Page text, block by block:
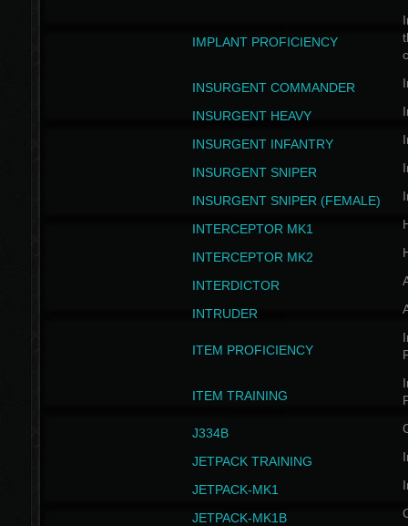
IMPLANT PROFICIENCY
INSURGENT COMMANDER
INSURGENT HEAVY
INSURGENT INFANTRY
INSURGENT SNIPER
INSURGENT SNIPER (FEMALE)
INTERCEPTOR MK1
INTERCEPTOR MK2
INTERDICTOR
INTRUDER
ITEM PROFICIENCY
ITEM TRAINING
J334B
JETPACK TRAINING
JETPACK-MK1
JETPACK-MK1B